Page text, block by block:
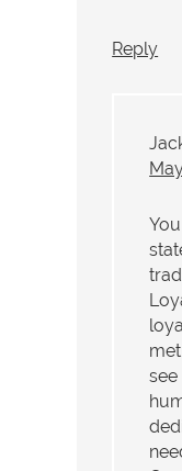
Reply
see